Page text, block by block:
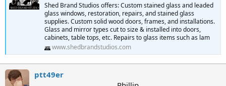
Shed Brand Studios offers: Custom stained glass and leaded
glass windows, restoration, repairs, and stained glass
supplies. Custom solid wood doors, frames, and installations.
Glass and mirror types cut to size & installed into doors,
cabinets, table tops, etc. Repairs to glass items such as lam
www.shedbrandstudios.com
ptt49er